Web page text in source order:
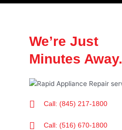
We’re Just
Minutes Away.
Call: (845) 217-1800
Call: (516) 670-1800